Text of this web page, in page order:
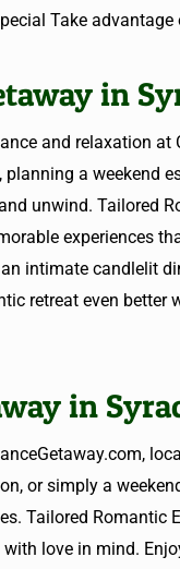
Take
in
and relaxation at
a weekend
unwind. Tailored
experiences
intimate candlelit
retreat even better
in
or simply a
Tailored Romantic
love in mind.